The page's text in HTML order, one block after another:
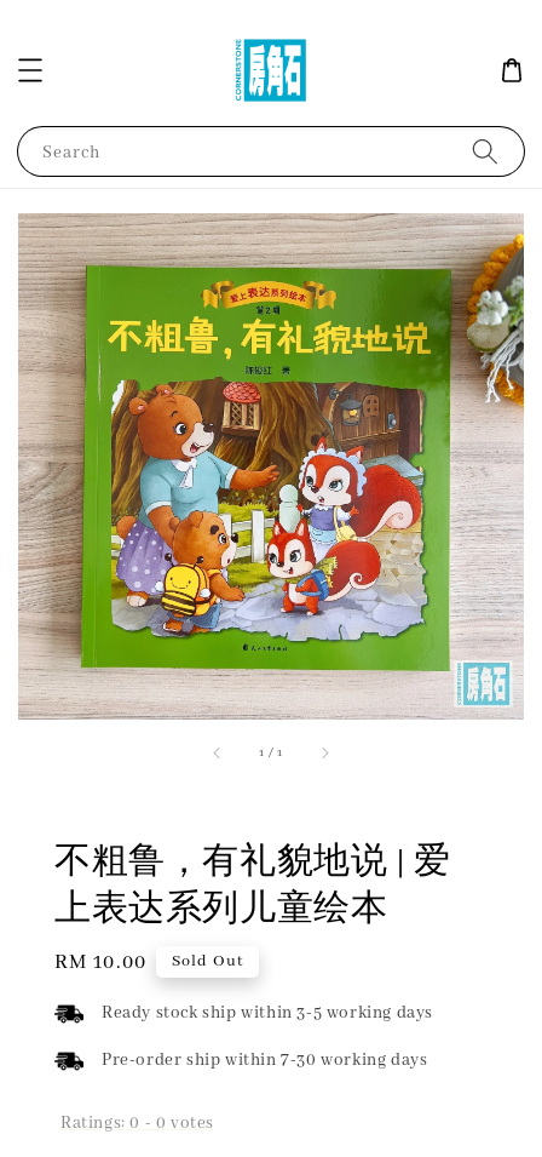
Search
1 /1
不粗鲁，有礼貌地说 | 爱
上表达系列儿童绘本
Regular
RM 10.00 Sold Out
Ready stock ship within 3-5 working days
Pre-order ship within 7-30 working days
Ratings:0 - 0 votes